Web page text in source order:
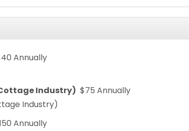
Annually
Industry) $75 Annually
Industry)
Annually